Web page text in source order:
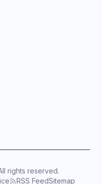
rights reserved.
RSS FeedSitemap